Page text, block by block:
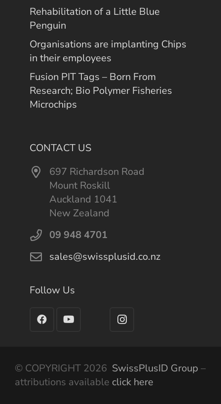
Rehabilitation of a Little Blue
Penguin
Organisations are implanting Chips
in their employees
Fusion PIT Tags – Born From
Research; Bio Polymer Fisheries
Microchips
CONTACT US
697 Richardson Road
Mount Roskill
Auckland 1041
New Zealand
09 948 4701
sales@swissplusid.co.nz
Follow Us
© COPYRIGHT 2026 SwissPlusID Group –
attributions available click here